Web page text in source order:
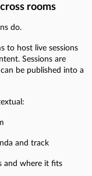
rooms
do.
to host live sessions
Sessions are
be published into a
and track
and where it fits